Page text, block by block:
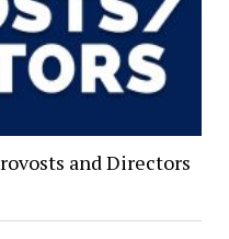
and Directors